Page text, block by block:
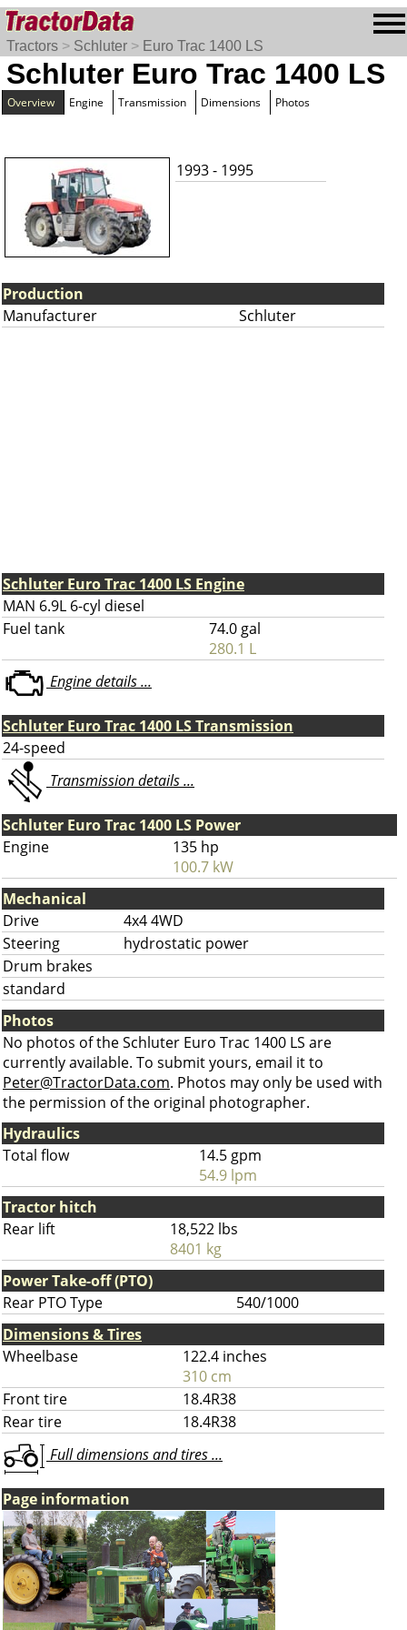
Tractors > Schluter > Euro Trac 1400 LS
Schluter Euro Trac 1400 LS
Overview Engine Transmission Dimensions Photos
1993 - 1995
Production
Manufacturer
Schluter
Schluter Euro Trac 1400 LS Engine
MAN 6.9L 6-cyl diesel
Fuel tank
74.0 gal
280.1 L
Engine details ...
Schluter Euro Trac 1400 LS Transmission
24-speed
Transmission details ...
Schluter Euro Trac 1400 LS Power
Engine
135 hp
100.7 kW
Mechanical
Drive
4x4 4WD
Steering
hydrostatic power
Drum brakes
standard
Photos
No photos of the Schluter Euro Trac 1400 LS are
currently available. To submit yours, email it to
Peter@TractorData.com. Photos may only be used with
the permission of the original photographer.
Hydraulics
Total flow
14.5 gpm
54.9 lpm
Tractor hitch
Rear lift
18,522 lbs
8401 kg
Power Take-off (PTO)
Rear PTO Type
540/1000
Dimensions & Tires
Wheelbase
122.4 inches
310 cm
Front tire
18.4R38
Rear tire
18.4R38
Full dimensions and tires ...
Page information